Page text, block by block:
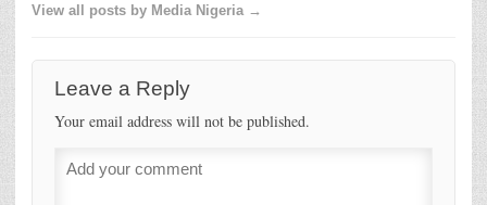
View all posts by Media Nigeria →
Leave a Reply
Your email address will not be published.